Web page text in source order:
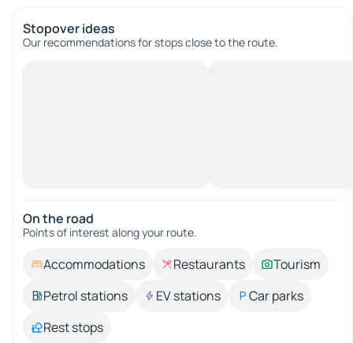
Stopover ideas
Our recommendations for stops close to the route.
On the road
Points of interest along your route.
Accommodations Restaurants
Tourism
Petrol stations
EV stations
Car parks
Rest stops